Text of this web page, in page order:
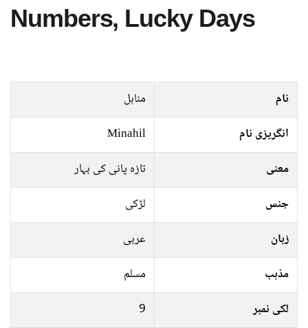
Numbers, Lucky Days
نام
مناہل
انگریزی نام
Minahil
معنی
تازہ پانی کی بہار
جنس
لڑکی
زبان
عربی
مذہب
مسلم
لکی نمبر
9